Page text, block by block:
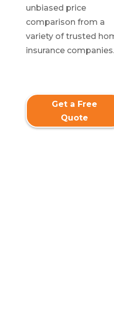
unbiased price
comparison from a
variety of trusted
insurance companies.
Get a Free
Quote